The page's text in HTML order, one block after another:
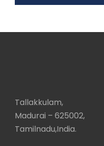
Tallakkulam,
Madurai – 625002,
Tamilnadu,India.